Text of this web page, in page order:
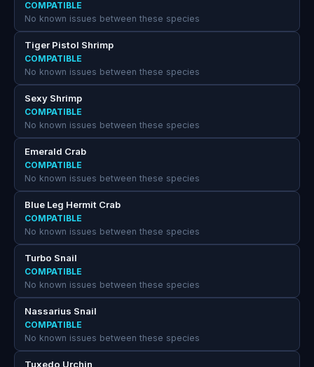
COMPATIBLE
No known issues between these species
Tiger Pistol Shrimp
COMPATIBLE
No known issues between these species
Sexy Shrimp
COMPATIBLE
No known issues between these species
Emerald Crab
COMPATIBLE
No known issues between these species
Blue Leg Hermit Crab
COMPATIBLE
No known issues between these species
Turbo Snail
COMPATIBLE
No known issues between these species
Nassarius Snail
COMPATIBLE
No known issues between these species
Tuxedo Urchin